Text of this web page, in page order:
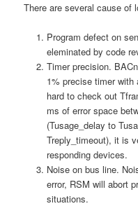
There are several cause of
Program defect on
eleminated by code
Timer precision.
1% precise timer
hard to check out
ms of error space
(Tusage_delay to
Treply_timeout), it is
responding devices.
Noise on bus line.
error, RSM will abort
situations.